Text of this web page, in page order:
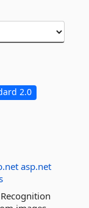
2.0
asp.net